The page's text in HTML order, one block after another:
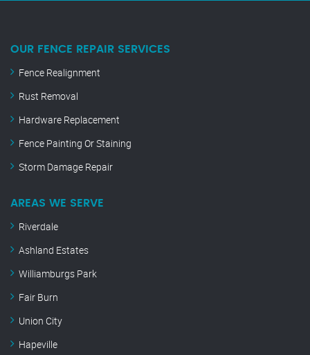
OUR FENCE REPAIR SERVICES
Fence Realignment
Rust Removal
Hardware Replacement
Fence Painting Or Staining
Storm Damage Repair
AREAS WE SERVE
Riverdale
Ashland Estates
Williamburgs Park
Fair Burn
Union City
Hapeville